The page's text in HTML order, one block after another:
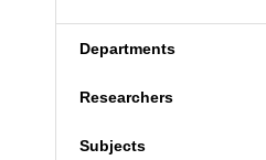
Departments
Researchers
Subjects